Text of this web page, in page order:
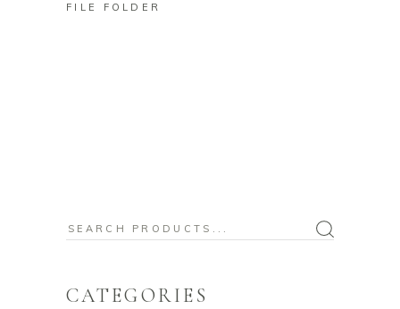
FILE FOLDER
Search
CATEGORIES